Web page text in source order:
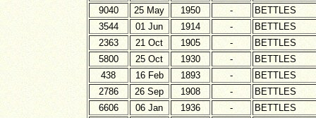
9040
25 May 1950 -
BETTLES
3544
01 Jun 1914 -
BETTLES
2363
21 Oct 1905 -
BETTLES
5800
25 Oct 1930 -
BETTLES
438
16 Feb 1893 -
BETTLES
2786
26 Sep 1908 -
BETTLES
6606
06 Jan 1936 -
BETTLES